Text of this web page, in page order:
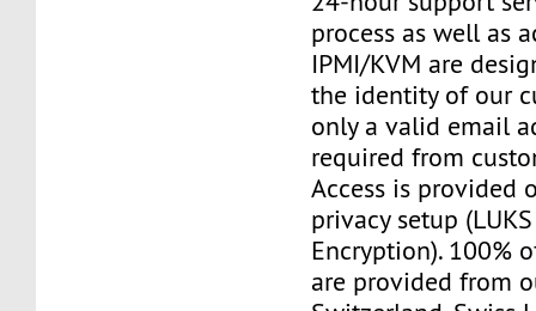
process as well as
IPMI/KVM are
the identity of our
only a valid email
required from
Access is provided
privacy setup
Encryption). 100%
are provided from